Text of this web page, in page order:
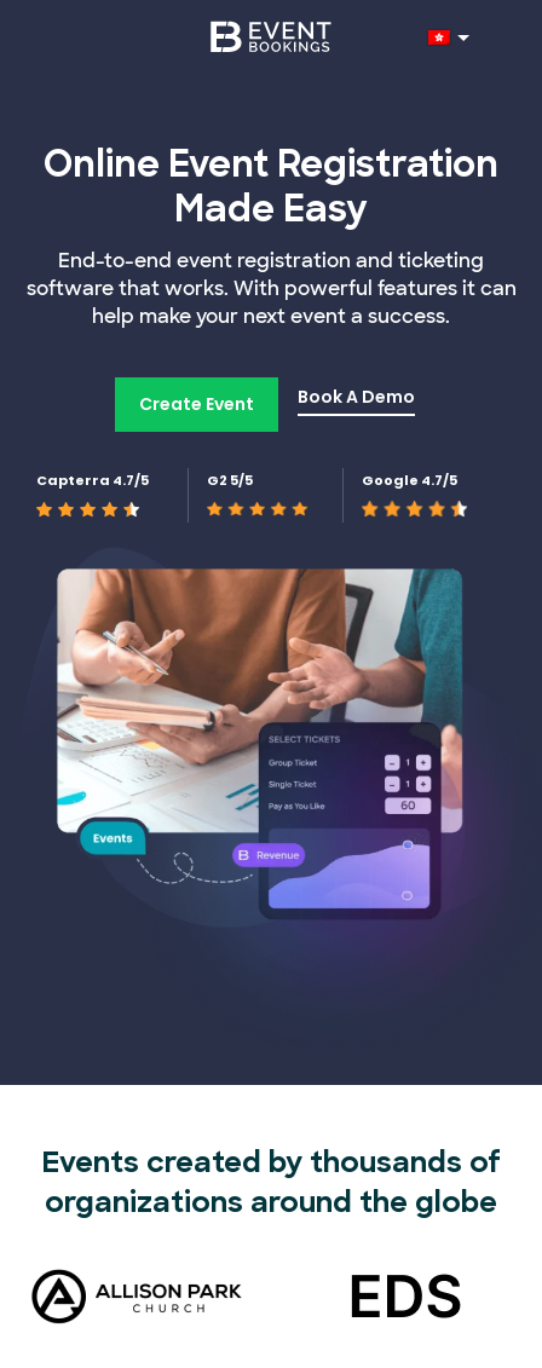
Online Event Registration
Made Easy
End-to-end event registration and ticketing
software that works. With powerful features it can
help make your next event a success.
Create Event Book A Demo
Capterra 4.7/5 G2 5/5 Google 4.7/5
Events created by thousands of
organizations around the globe